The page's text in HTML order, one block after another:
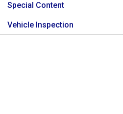
Special Content
Vehicle Inspection